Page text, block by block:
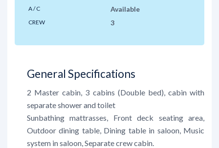
A / C Available
CREW 3
General Specifications
2 Master cabin, 3 cabins (Double bed), cabin with
separate shower and toilet
Sunbathing mattrasses, Front deck seating area,
Outdoor dining table, Dining table in saloon, Music
system in saloon, Separate crew cabin.